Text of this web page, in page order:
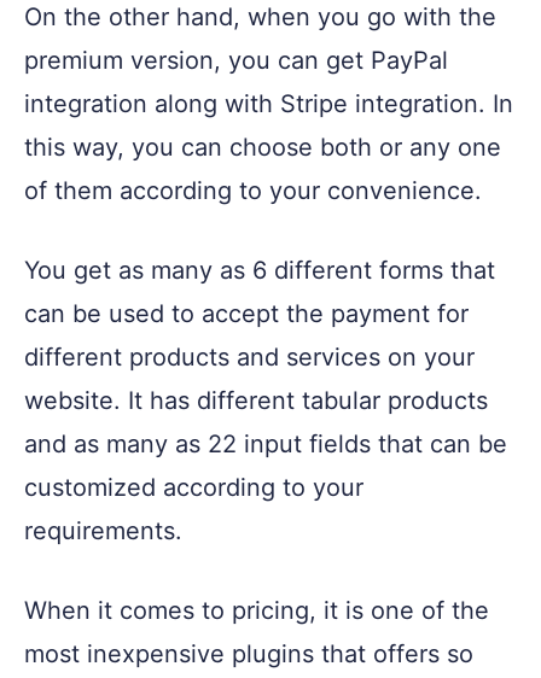
On the other hand, when you go with the
premium version, you can get PayPal
integration along with Stripe integration. In
this way, you can choose both or any one
of them according to your convenience.
You get as many as 6 different forms that
can be used to accept the payment for
different products and services on your
website. It has different tabular products
and as many as 22 input fields that can be
customized according to your
requirements.
When it comes to pricing, it is one of the
most inexpensive plugins that offers so